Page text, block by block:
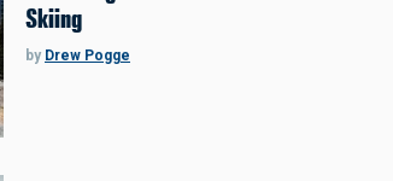
Skiing
by Drew Pogge